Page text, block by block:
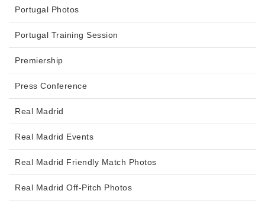
Portugal Photos
Portugal Training Session
Premiership
Press Conference
Real Madrid
Real Madrid Events
Real Madrid Friendly Match Photos
Real Madrid Off-Pitch Photos